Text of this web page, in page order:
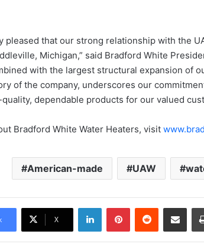
pleased that our strong relationship with the
Michigan,” said Bradford White
with the largest structural expansion of
of the company, underscores our
dependable products for our valued
Bradford White Water Heaters, visit
American-made UAW
X